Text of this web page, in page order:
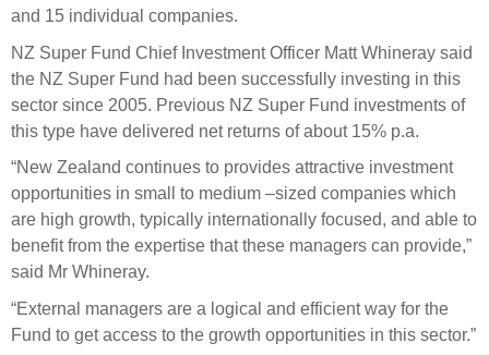
Integration
Engagement
Exclusions
Ownership and voting
How we voted
Collaboration
Climate change
Measuring our sustainable finance performance
Investing in New Zealand
and 15 individual companies.
NZ Super Fund Chief Investment Officer Matt Whineray said
the NZ Super Fund had been successfully investing in this
sector since 2005. Previous NZ Super Fund investments of
this type have delivered net returns of about 15% p.a.
“New Zealand continues to provides attractive investment
opportunities in small to medium –sized companies which
are high growth, typically internationally focused, and able to
benefit from the expertise that these managers can provide,”
said Mr Whineray.
“External managers are a logical and efficient way for the
Fund to get access to the growth opportunities in this sector.”